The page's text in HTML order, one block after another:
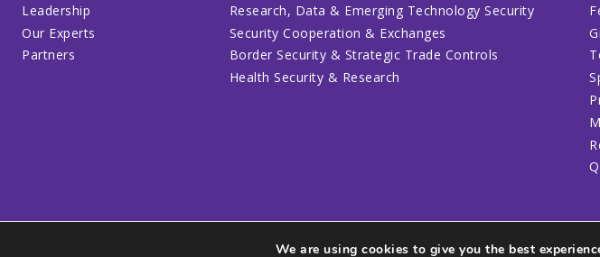
Leadership
Our Experts
Partners
Research, Data & Emerging Technology Security
Security Cooperation & Exchanges
Border Security & Strategic Trade Controls
Health Security & Research
We are using cookies to give you the best